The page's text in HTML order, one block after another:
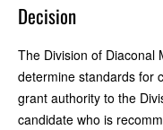
Decision
The Division of Diaconal
determine standards for
grant authority to the
candidate who is